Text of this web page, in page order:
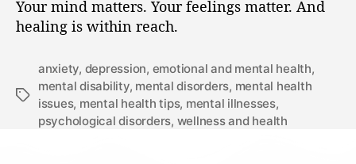
Your mind matters. Your feelings matter. And
healing is within reach.
anxiety, depression, emotional and mental health,
mental disability, mental disorders, mental health
issues, mental health tips, mental illnesses,
psychological disorders, wellness and health